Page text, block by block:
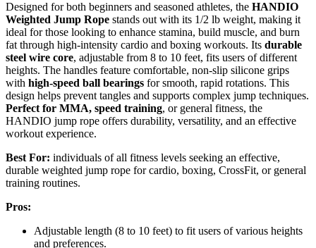
Designed for both beginners and seasoned athletes, the HANDIO
Weighted Jump Rope stands out with its 1/2 lb weight, making it
ideal for those looking to enhance stamina, build muscle, and burn
fat through high-intensity cardio and boxing workouts. Its durable
steel wire core, adjustable from 8 to 10 feet, fits users of different
heights. The handles feature comfortable, non-slip silicone grips
with high-speed ball bearings for smooth, rapid rotations. This
design helps prevent tangles and supports complex jump techniques.
Perfect for MMA, speed training, or general fitness, the
HANDIO jump rope offers durability, versatility, and an effective
workout experience.
Best For: individuals of all fitness levels seeking an effective,
durable weighted jump rope for cardio, boxing, CrossFit, or general
training routines.
Pros:
Adjustable length (8 to 10 feet) to fit users of various heights
and preferences.